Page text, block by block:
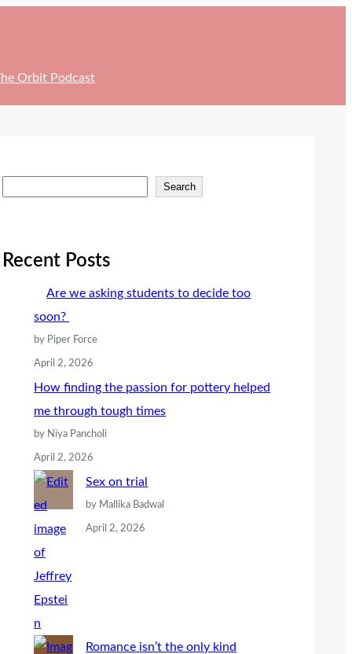
Orbit Podcast
r
Search
Recent Posts
Are we asking students to decide too
soon?
by Piper Force
April 2, 2026
How finding the passion for pottery helped
me through tough times
by Niya Pancholi
April 2, 2026
Sex on trial
by Mallika Badwal
April 2, 2026
Romance isn’t the only kind